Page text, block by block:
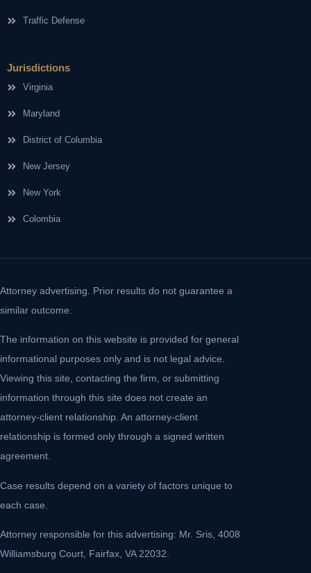
Traffic Defense
Jurisdictions
Virginia
Maryland
District of Columbia
New Jersey
New York
Colombia
Attorney advertising. Prior results do not guarantee a
similar outcome.
The information on this website is provided for general
informational purposes only and is not legal advice.
Viewing this site, contacting the firm, or submitting
information through this site does not create an
attorney-client relationship. An attorney-client
relationship is formed only through a signed written
agreement.
Case results depend on a variety of factors unique to
each case.
Attorney responsible for this advertising: Mr. Sris, 4008
Williamsburg Court, Fairfax, VA 22032.